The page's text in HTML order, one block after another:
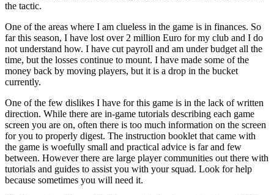
the tactic.
One of the areas where I am clueless in the game is in finances. So
far this season, I have lost over 2 million Euro for my club and I do
not understand how. I have cut payroll and am under budget all the
time, but the losses continue to mount. I have made some of the
money back by moving players, but it is a drop in the bucket
currently.
One of the few dislikes I have for this game is in the lack of written
direction. While there are in-game tutorials describing each game
screen you are on, often there is too much information on the screen
for you to properly digest. The instruction booklet that came with
the game is woefully small and practical advice is far and few
between. However there are large player communities out there with
tutorials and guides to assist you with your squad. Look for help
because sometimes you will need it.